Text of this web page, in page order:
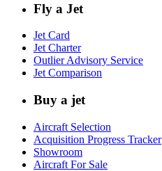
Fly a Jet
Jet Card
Jet Charter
Outlier Advisory Service
Jet Comparison
Buy a jet
Aircraft Selection
Acquisition Progress Tracker
Showroom
Aircraft For Sale